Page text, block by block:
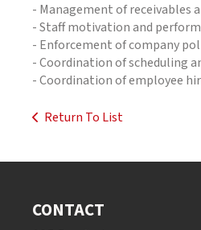
- Management of receivables
- Staff motivation and
- Enforcement of company
- Coordination of scheduling
- Coordination of employee
Return To List
CONTACT